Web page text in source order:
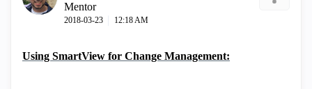
Mentor
‎2018-03-23 12:18 AM
Using SmartView for Change Management: